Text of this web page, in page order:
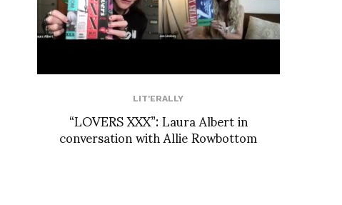
LIT'ERALLY
“LOVERS XXX”: Laura Albert in
conversation with Allie Rowbottom